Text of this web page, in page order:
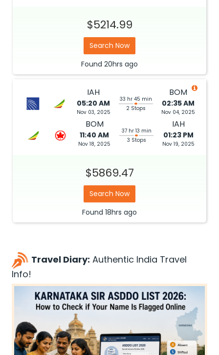
$5214.99
Search Now
Found 20hrs ago
IAH
05:20 AM
Nov 03, 2025
33 hr 45 min
2 Stops
BOM
02:35 AM
Nov 04, 2025
BOM
11:40 AM
Nov 18, 2025
37 hr 13 min
3 Stops
IAH
01:23 PM
Nov 19, 2025
$5869.47
Search Now
Found 18hrs ago
Travel Diary: Authentic India Travel
Info!